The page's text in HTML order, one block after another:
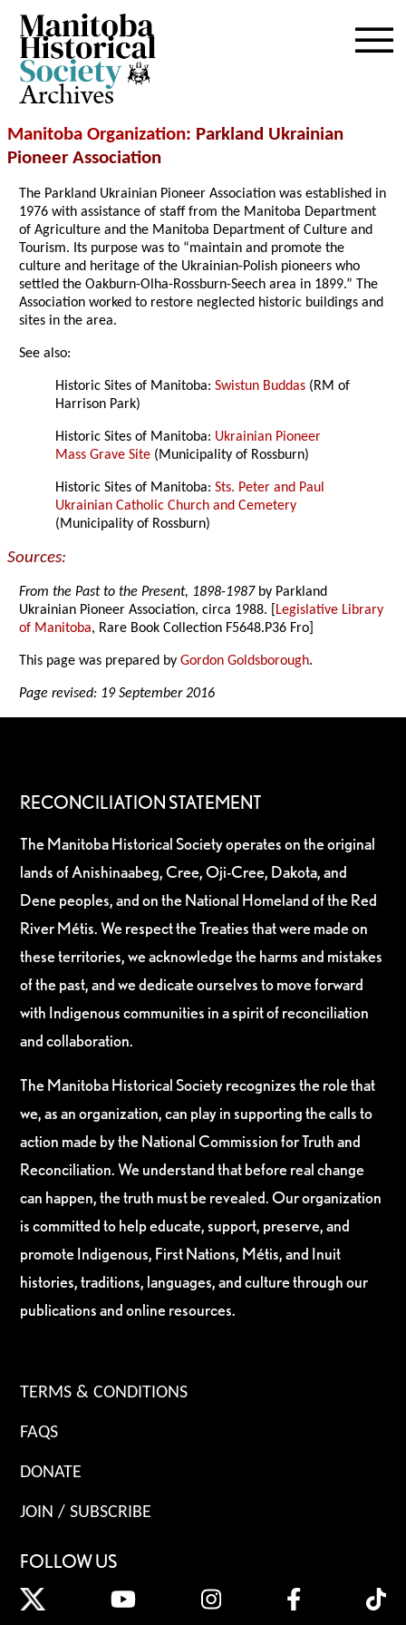
Archives
Manitoba Organization: Parkland Ukrainian
Pioneer Association
The Parkland Ukrainian Pioneer Association was established in
1976 with assistance of staff from the Manitoba Department
of Agriculture and the Manitoba Department of Culture and
Tourism. Its purpose was to “maintain and promote the
culture and heritage of the Ukrainian-Polish pioneers who
settled the Oakburn-Olha-Rossburn-Seech area in 1899.” The
Association worked to restore neglected historic buildings and
sites in the area.
See also:
Historic Sites of Manitoba:Swistun Buddas (RM of
Harrison Park)
Historic Sites of Manitoba: Ukrainian Pioneer
Mass Grave Site (Municipality of Rossburn)
Historic Sites of Manitoba:Sts. Peter and Paul
Ukrainian Catholic Church and Cemetery
(Municipality of Rossburn)
Sources:
From the Past to the Present, 1898-1987by Parkland
Ukrainian Pioneer Association, circa 1988. [ Legislative Library
of Manitoba, Rare Book Collection F5648.P36 Fro]
This page was prepared byGordon Goldsborough.
Page revised: 19 September 2016
RECONCILIATION STATEMENT
The Manitoba Historical Society operates on the original
lands of Anishinaabeg, Cree, Oji-Cree, Dakota, and
Dene peoples, and on the National Homeland of the Red
River Métis. We respect the Treaties that were made on
these territories, we acknowledge the harms and mistakes
of the past, and we dedicate ourselves to move forward
with Indigenous communities in a spirit of reconciliation
and collaboration.
The Manitoba Historical Society recognizes the role that
we, as an organization, can play in supporting the calls to
action made by the National Commission for Truth and
Reconciliation. We understand that before real change
can happen, the truth must be revealed. Our organization
is committed to help educate, support, preserve, and
promote Indigenous, First Nations, Métis, and Inuit
histories, traditions, languages, and culture through our
publications and online resources.
TERMS & CONDITIONS
FAQS
DONATE
JOIN / SUBSCRIBE
FOLLOW US